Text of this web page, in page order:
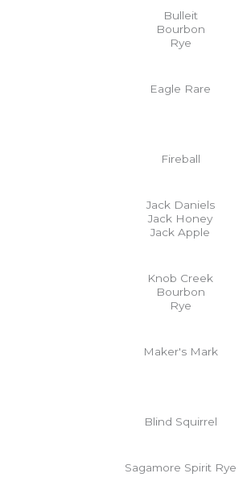
Bulleit
Bourbon
Rye
Eagle Rare
Fireball
Jack Daniels
Jack Honey
Jack Apple
Knob Creek
Bourbon
Rye
Maker's Mark
Blind Squirrel
Sagamore Spirit Rye